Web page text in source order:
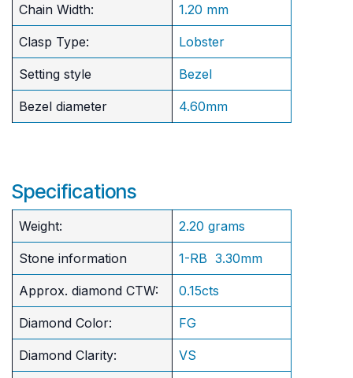
Chain Width: 1.20 mm
Clasp Type: Lobster
Setting style Bezel
Bezel diameter 4.60mm
Specifications
Weight: 2.20 grams
Stone information 1-RB 3.30mm
Approx. diamond CTW: 0.15cts
Diamond Color: FG
Diamond Clarity: VS